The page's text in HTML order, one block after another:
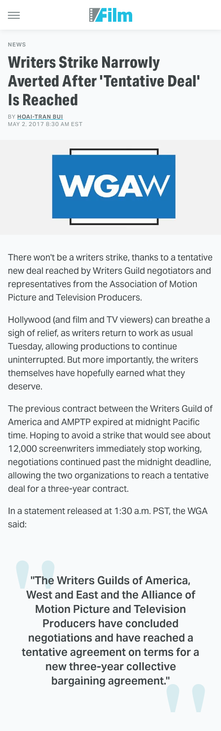
NEWS
Writers Strike Narrowly
Averted After 'Tentative Deal'
Is Reached
BY HOAI-TRAN BUI
MAY 2, 2017 8:30 AM EST
There won't be a writers strike, thanks to a tentative
new deal reached by Writers Guild negotiators and
representatives from the Association of Motion
Picture and Television Producers.
Hollywood (and film and TV viewers) can breathe a
sigh of relief, as writers return to work as usual
Tuesday, allowing productions to continue
uninterrupted. But more importantly, the writers
themselves have hopefully earned what they
deserve.
The previous contract between the Writers Guild of
America and AMPTP expired at midnight Pacific
time. Hoping to avoid a strike that would see about
12,000 screenwriters immediately stop working,
negotiations continued past the midnight deadline,
allowing the two organizations to reach a tentative
deal for a three-year contract.
In a statement released at 1:30 a.m. PST, the WGA
said:
"The Writers Guilds of America,
West and East and the Alliance of
Motion Picture and Television
Producers have concluded
negotiations and have reached a
tentative agreement on terms for a
new three-year collective
bargaining agreement."